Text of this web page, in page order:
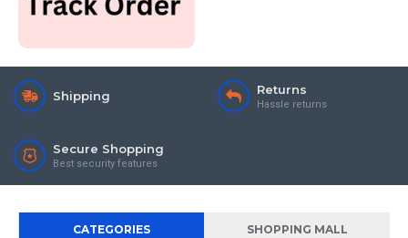
Shipping Returns
Hassle returns
Secure Shopping
Best security features
CATEGORIES SHOPPING MALL